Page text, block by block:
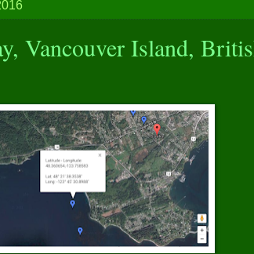
Vancouver Island,